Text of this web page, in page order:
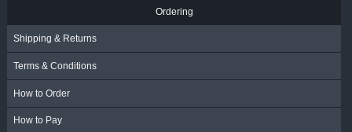
Ordering
Shipping & Returns
Terms & Conditions
How to Order
How to Pay